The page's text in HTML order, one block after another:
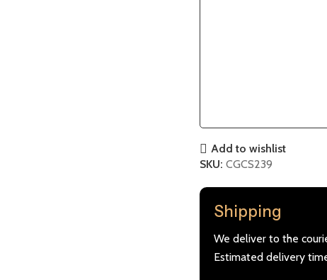
Add to wishlist
SKU: CGCS239
Shipping
We deliver to the
Estimated delivery